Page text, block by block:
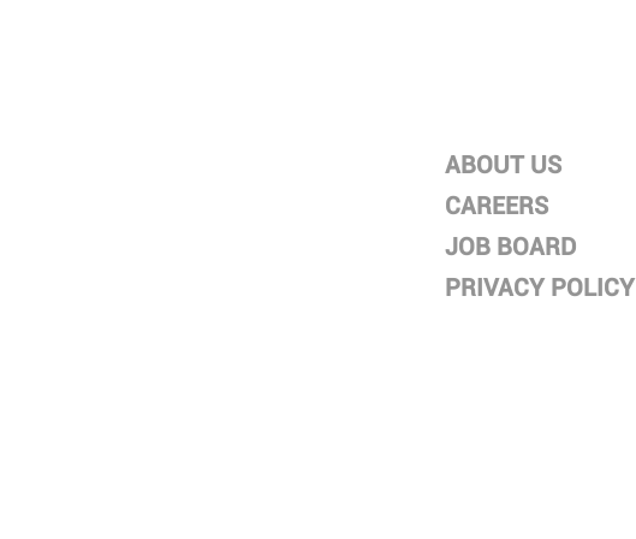
ABOUT US
CAREERS
JOB BOARD
PRIVACY POLICY